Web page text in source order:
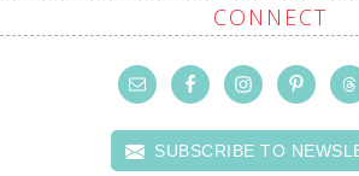
CONNECT
SUBSCRIBE TO